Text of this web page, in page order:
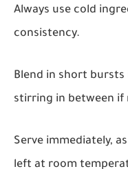
Always use cold
consistency.
Blend in short
stirring in between if
Serve immediately,
left at room